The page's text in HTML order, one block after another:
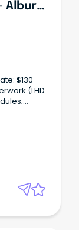
Medicine - Intern PGY2/3 - Albury Hospital
$130
(LHD
Medicare
(e.g.